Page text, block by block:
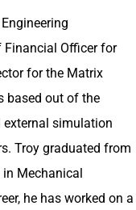
Financial Officer for
for the Matrix
based out of the
simulation
Troy graduated from
in Mechanical
he has worked on a